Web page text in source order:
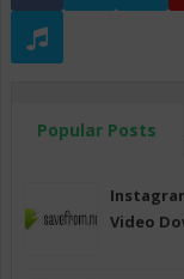
Popular Posts
Video